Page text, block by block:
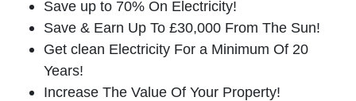
Save up to 70% On Electricity!
Save & Earn Up To £30,000 From The Sun!
Get clean Electricity For a Minimum Of 20
Years!
Increase The Value Of Your Property!